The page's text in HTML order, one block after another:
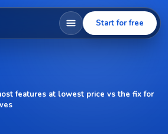
Start for free
features at lowest price vs the fix for